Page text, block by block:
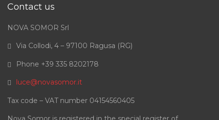
Contact us
NOVA SOMOR Srl
Via Collodi, 4 – 97100 Ragusa (RG)
Phone +39 335 8202178
luce@novasomor.it
Tax code – VAT number 04154560405